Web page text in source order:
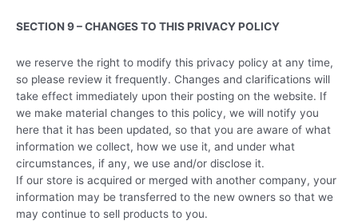
SECTION 9 – CHANGES TO THIS PRIVACY POLICY
we reserve the right to modify this privacy policy at any time,
so please review it frequently. Changes and clarifications will
take effect immediately upon their posting on the website. If
we make material changes to this policy, we will notify you
here that it has been updated, so that you are aware of what
information we collect, how we use it, and under what
circumstances, if any, we use and/or disclose it.
If our store is acquired or merged with another company, your
information may be transferred to the new owners so that we
may continue to sell products to you.